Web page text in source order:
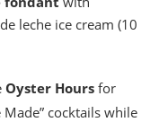
leche ice cream (10
Oyster Hours for
Made” cocktails while